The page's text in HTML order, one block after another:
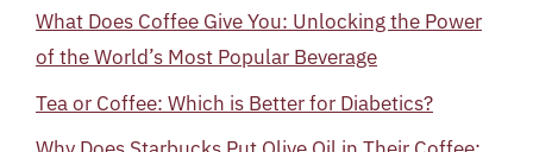
What Does Coffee Give You: Unlocking the Power
of the World’s Most Popular Beverage
Tea or Coffee: Which is Better for Diabetics?